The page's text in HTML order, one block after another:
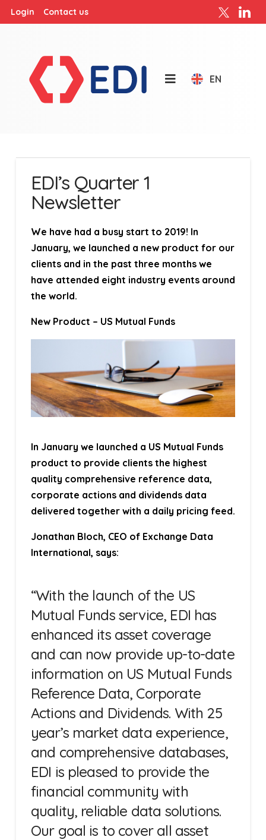
Login Contact us
EN
EDI’s Quarter 1
Newsletter
We have had a busy start to 2019! In
January, we launched a new product for our
clients and in the past three months we
have attended eight industry events around
the world.
New Product – US Mutual Funds
In January we launched a US Mutual Funds
product to provide clients the highest
quality comprehensive reference data,
corporate actions and dividends data
delivered together with a daily pricing feed.
Jonathan Bloch, CEO of Exchange Data
International, says:
“With the launch of the US
Mutual Funds service, EDI has
enhanced its asset coverage
and can now provide up-to-date
information on US Mutual Funds
Reference Data, Corporate
Actions and Dividends. With 25
year’s market data experience,
and comprehensive databases,
EDI is pleased to provide the
financial community with
quality, reliable data solutions.
Our goal is to cover all asset